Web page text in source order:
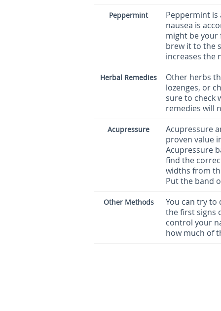
Peppermint
Peppermint is
nausea is
might be your
brew it to the
increases the
Herbal Remedies
Other herbs
lozenges, or
sure to check
remedies will
Acupressure
Acupressure
proven value
Acupressure
find the
widths from
Put the band
Other Methods
You can try to
the first signs
control your
how much of